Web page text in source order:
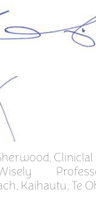
Cliniclal
Wisely
Kaihautu, Te